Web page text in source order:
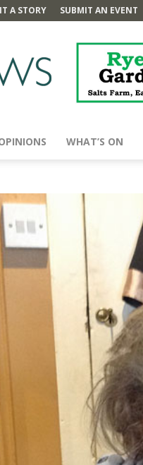
A STORY SUBMIT AN EVENT
WHAT’S ON